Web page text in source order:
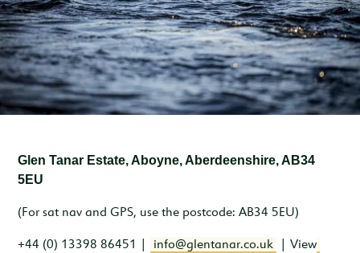
Garden Cottage
Sleeps 4
Woodend
Sleeps 4
Inspiration & Ideas
Trout Fishing
Deer Stalking
Walking, Hiking & Mountain Biking
Wedding Open Day
Trail Running Festival
Illuminator Night Trail Race
Our Venues
Celebrations & Gatherings
Meeting, Training & Away Days
EXPLORE
Our Location
Royal Deeside
OUR STORY
A Sustainable Working Estate
Our Heritage
SEASONAL OFFERS
LOCATION
Glen Tanar Estate, Aboyne, Aberdeenshire, AB34
5EU
(For sat nav and GPS, use the postcode: AB34 5EU)
+44 (0) 13398 86451 | info@glentanar.co.uk
| View